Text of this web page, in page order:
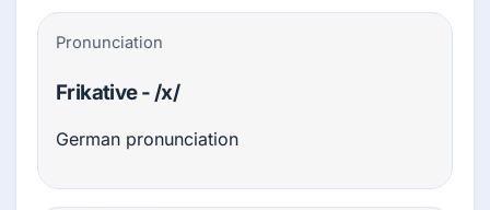
Pronunciation
Frikative - /x/
German pronunciation